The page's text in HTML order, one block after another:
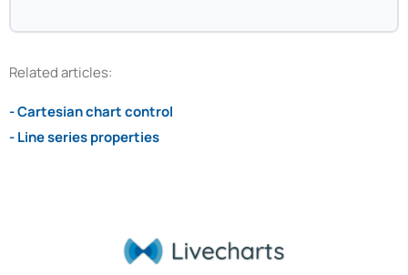
Related articles:
- Cartesian chart control
- Line series properties